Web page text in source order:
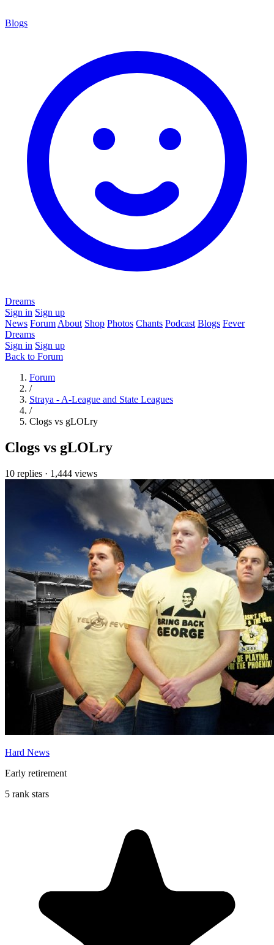
Blogs
Dreams
Sign in Sign up
News Forum About Shop Photos Chants Podcast Blogs Fever
Dreams
Sign in Sign up
Back to Forum
Forum
/
Straya - A-League and State Leagues
/
Clogs vs gLOLry
Clogs vs gLOLry
10 replies · 1,444 views
Hard News
Early retirement
5 rank stars